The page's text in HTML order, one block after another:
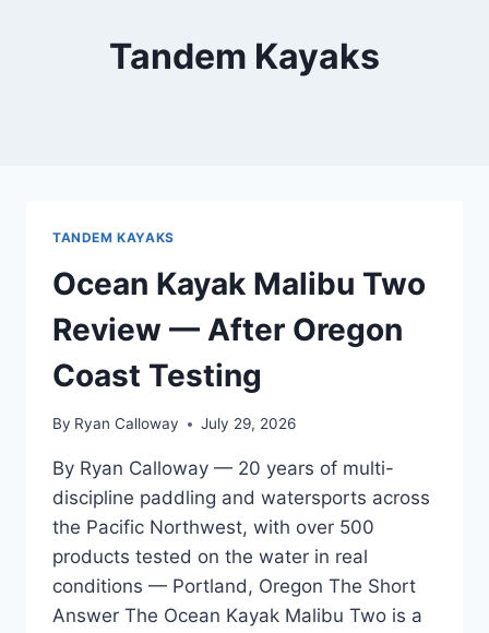
Tandem Kayaks
TANDEM KAYAKS
Ocean Kayak Malibu Two
Review — After Oregon
Coast Testing
By Ryan Calloway July 29, 2026
By Ryan Calloway — 20 years of multi-
discipline paddling and watersports across
the Pacific Northwest, with over 500
products tested on the water in real
conditions — Portland, Oregon The Short
Answer The Ocean Kayak Malibu Two is a